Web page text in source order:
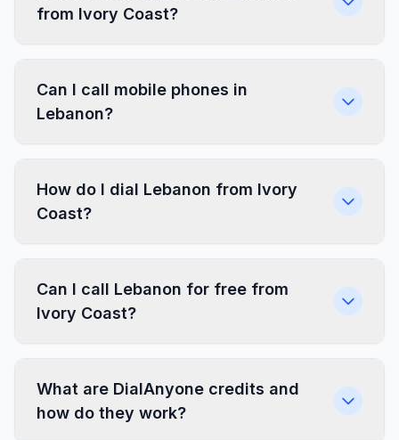
from Ivory Coast?
Can I call mobile phones in
Lebanon?
How do I dial Lebanon from Ivory
Coast?
Can I call Lebanon for free from
Ivory Coast?
What are DialAnyone credits and
how do they work?